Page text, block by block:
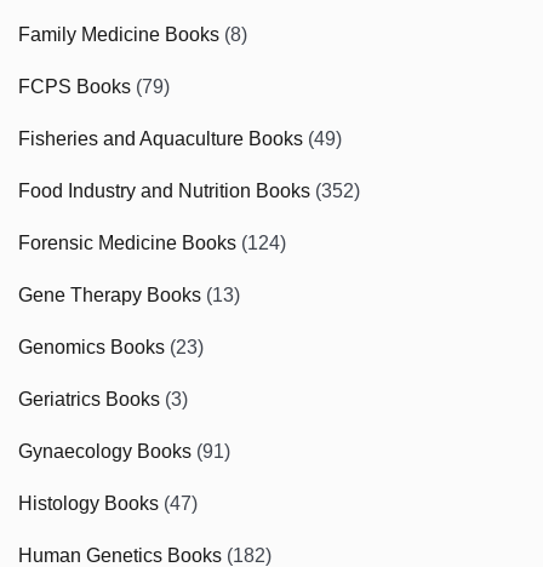
Family Medicine Books (8)
FCPS Books (79)
Fisheries and Aquaculture Books (49)
Food Industry and Nutrition Books (352)
Forensic Medicine Books (124)
Gene Therapy Books (13)
Genomics Books (23)
Geriatrics Books (3)
Gynaecology Books (91)
Histology Books (47)
Human Genetics Books (182)